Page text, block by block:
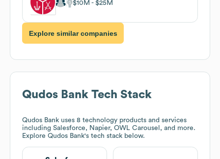
$10M $25M
Explore similar companies
Qudos Bank Tech Stack
Qudos Bank uses 8 technology products and services
including Salesforce, Napier, OWL Carousel, and more.
Explore Qudos Bank's tech stack below.